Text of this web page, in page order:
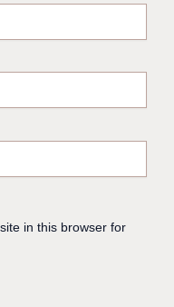
in this browser for